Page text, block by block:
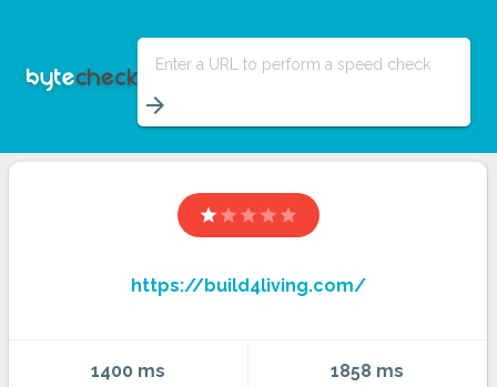
Enter a URL to perform a speed check
arrow_forward
star star star star star
https://build4living.com/
1400 ms 1858 ms